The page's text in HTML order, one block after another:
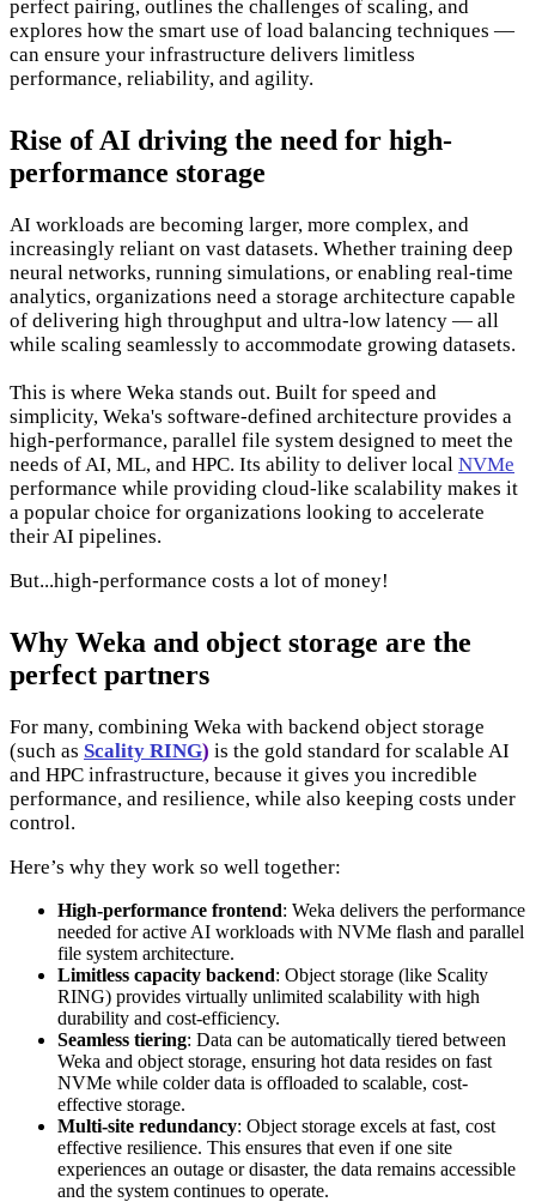
perfect pairing, outlines the challenges of scaling, and
explores how the smart use of load balancing techniques —
can ensure your infrastructure delivers limitless
performance, reliability, and agility.
Rise of AI driving the need for high-
performance storage
AI workloads are becoming larger, more complex, and
increasingly reliant on vast datasets. Whether training deep
neural networks, running simulations, or enabling real-time
analytics, organizations need a storage architecture capable
of delivering high throughput and ultra-low latency — all
while scaling seamlessly to accommodate growing datasets.
This is where Weka stands out. Built for speed and
simplicity, Weka's software-defined architecture provides a
high-performance, parallel file system designed to meet the
needs of AI, ML, and HPC. Its ability to deliver local NVMe
performance while providing cloud-like scalability makes it
a popular choice for organizations looking to accelerate
their AI pipelines.
But...high-performance costs a lot of money!
Why Weka and object storage are the
perfect partners
For many, combining Weka with backend object storage
(such as Scality RING) is the gold standard for scalable AI
and HPC infrastructure, because it gives you incredible
performance, and resilience, while also keeping costs under
control.
Here’s why they work so well together:
High-performance frontend: Weka delivers the performance
needed for active AI workloads with NVMe flash and parallel
file system architecture.
Limitless capacity backend: Object storage (like Scality
RING) provides virtually unlimited scalability with high
durability and cost-efficiency.
Seamless tiering: Data can be automatically tiered between
Weka and object storage, ensuring hot data resides on fast
NVMe while colder data is offloaded to scalable, cost-
effective storage.
Multi-site redundancy: Object storage excels at fast, cost
effective resilience. This ensures that even if one site
experiences an outage or disaster, the data remains accessible
and the system continues to operate.